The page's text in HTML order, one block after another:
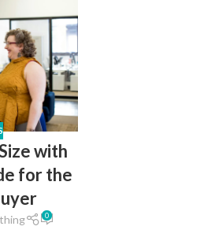
with
for the
0